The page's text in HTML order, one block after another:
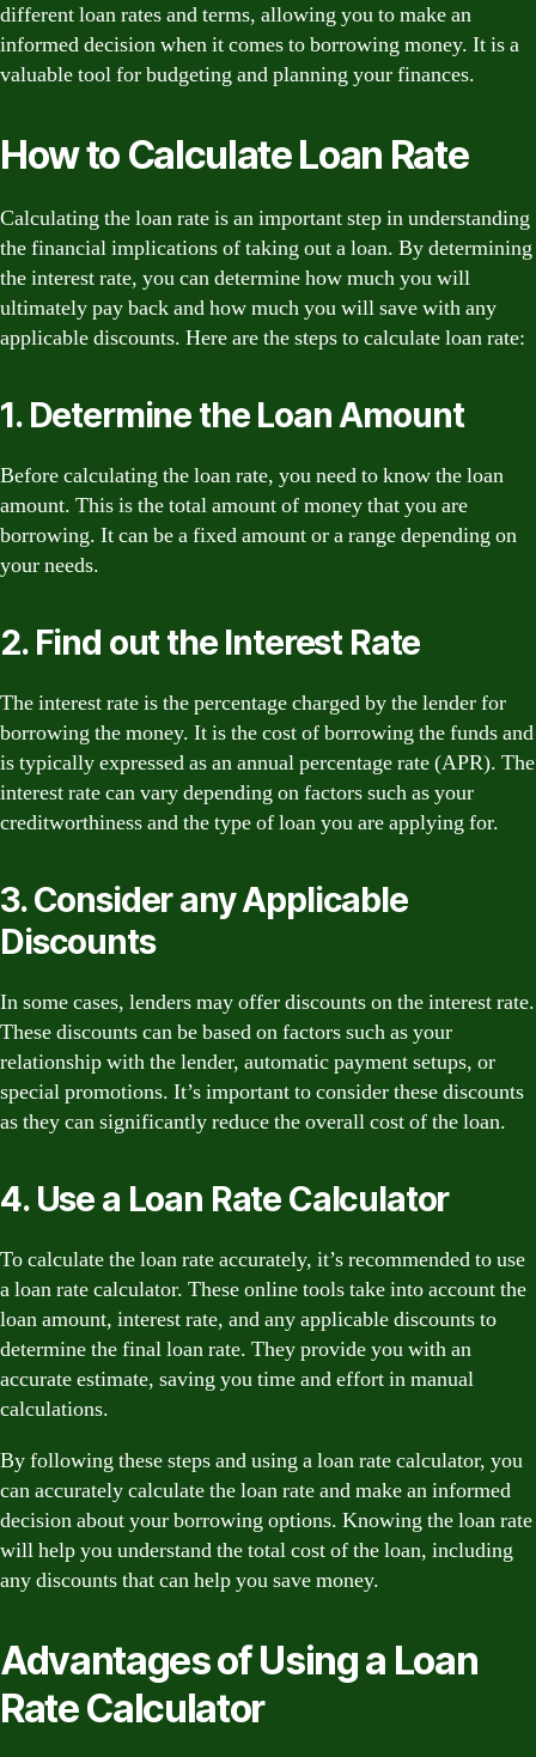
different loan rates and terms, allowing you to make an
informed decision when it comes to borrowing money. It is a
valuable tool for budgeting and planning your finances.
How to Calculate Loan Rate
Calculating the loan rate is an important step in understanding
the financial implications of taking out a loan. By determining
the interest rate, you can determine how much you will
ultimately pay back and how much you will save with any
applicable discounts. Here are the steps to calculate loan rate:
1. Determine the Loan Amount
Before calculating the loan rate, you need to know the loan
amount. This is the total amount of money that you are
borrowing. It can be a fixed amount or a range depending on
your needs.
2. Find out the Interest Rate
The interest rate is the percentage charged by the lender for
borrowing the money. It is the cost of borrowing the funds and
is typically expressed as an annual percentage rate (APR). The
interest rate can vary depending on factors such as your
creditworthiness and the type of loan you are applying for.
3. Consider any Applicable
Discounts
In some cases, lenders may offer discounts on the interest rate.
These discounts can be based on factors such as your
relationship with the lender, automatic payment setups, or
special promotions. It’s important to consider these discounts
as they can significantly reduce the overall cost of the loan.
4. Use a Loan Rate Calculator
To calculate the loan rate accurately, it’s recommended to use
a loan rate calculator. These online tools take into account the
loan amount, interest rate, and any applicable discounts to
determine the final loan rate. They provide you with an
accurate estimate, saving you time and effort in manual
calculations.
By following these steps and using a loan rate calculator, you
can accurately calculate the loan rate and make an informed
decision about your borrowing options. Knowing the loan rate
will help you understand the total cost of the loan, including
any discounts that can help you save money.
Advantages of Using a Loan
Rate Calculator